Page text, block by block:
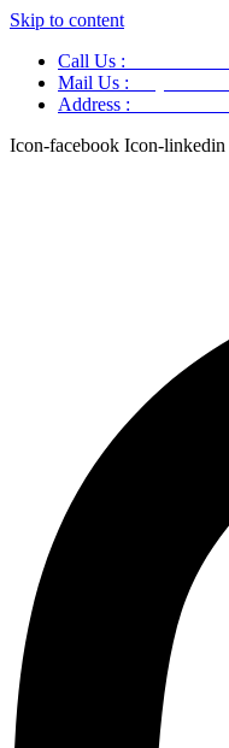
Skip to content
Call Us :
Mail Us :
Address :
Icon-facebook Icon-linkedin